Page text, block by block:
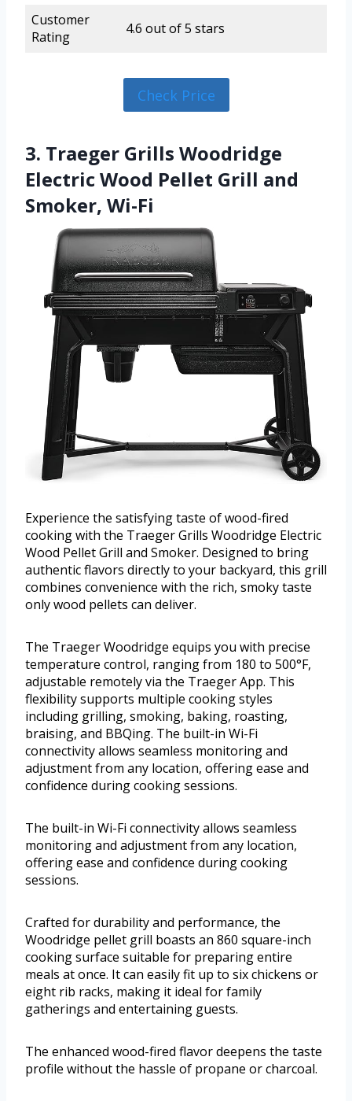
Customer
Rating
4.6 out of 5 stars
Check Price
3. Traeger Grills Woodridge
Electric Wood Pellet Grill and
Smoker, Wi-Fi
Experience the satisfying taste of wood-fired
cooking with the Traeger Grills Woodridge Electric
Wood Pellet Grill and Smoker. Designed to bring
authentic flavors directly to your backyard, this grill
combines convenience with the rich, smoky taste
only wood pellets can deliver.
The Traeger Woodridge equips you with precise
temperature control, ranging from 180 to 500°F,
adjustable remotely via the Traeger App. This
flexibility supports multiple cooking styles
including grilling, smoking, baking, roasting,
braising, and BBQing. The built-in Wi-Fi
connectivity allows seamless monitoring and
adjustment from any location, offering ease and
confidence during cooking sessions.
The built-in Wi-Fi connectivity allows seamless
monitoring and adjustment from any location,
offering ease and confidence during cooking
sessions.
Crafted for durability and performance, the
Woodridge pellet grill boasts an 860 square-inch
cooking surface suitable for preparing entire
meals at once. It can easily fit up to six chickens or
eight rib racks, making it ideal for family
gatherings and entertaining guests.
The enhanced wood-fired flavor deepens the taste
profile without the hassle of propane or charcoal.